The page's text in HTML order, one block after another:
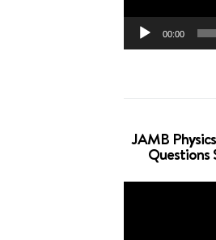
00:00
JAMB
Questions